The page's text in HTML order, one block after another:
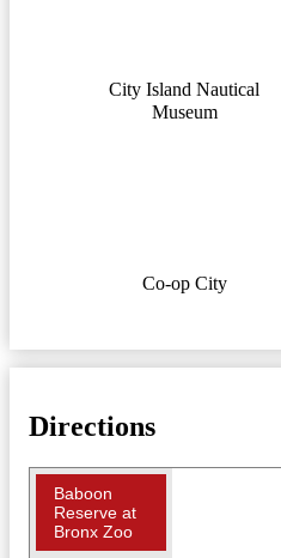
City Island Nautical
Museum
Co-op City
Directions
Baboon
Reserve at
Bronx Zoo